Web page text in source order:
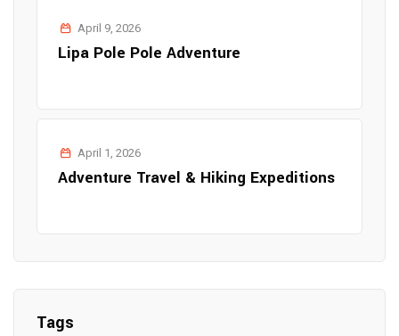
April 9, 2026
Lipa Pole Pole Adventure
April 1, 2026
Adventure Travel & Hiking Expeditions
Tags